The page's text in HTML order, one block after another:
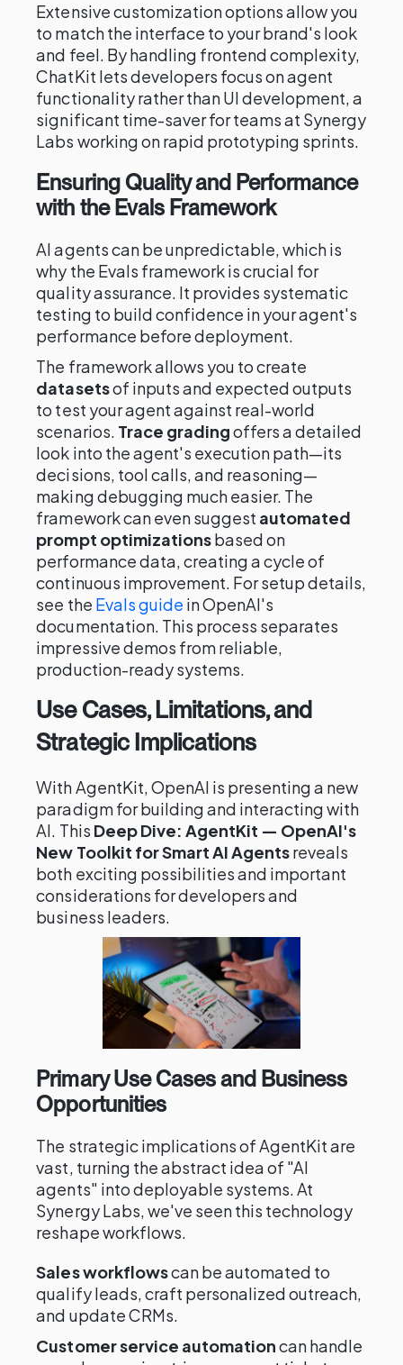
Extensive customization options allow you
to match the interface to your brand's look
and feel. By handling frontend complexity,
ChatKit lets developers focus on agent
functionality rather than UI development, a
significant time-saver for teams at Synergy
Labs working on rapid prototyping sprints.
Ensuring Quality and Performance
with the Evals Framework
AI agents can be unpredictable, which is
why the Evals framework is crucial for
quality assurance. It provides systematic
testing to build confidence in your agent's
performance before deployment.
The framework allows you to create
datasetsof inputs and expected outputs
to test your agent against real-world
scenarios. Trace gradingoffers a detailed
look into the agent's execution path—its
decisions, tool calls, and reasoning—
making debugging much easier. The
framework can even suggest automated
prompt optimizationsbased on
performance data, creating a cycle of
continuous improvement. For setup details,
see the Evals guide in OpenAI's
documentation. This process separates
impressive demos from reliable,
production-ready systems.
Use Cases, Limitations, and
Strategic Implications
With AgentKit, OpenAI is presenting a new
paradigm for building and interacting with
AI. This Deep Dive: AgentKit — OpenAI's
New Toolkit for Smart AI Agentsreveals
both exciting possibilities and important
considerations for developers and
business leaders.
Primary Use Cases and Business
Opportunities
The strategic implications of AgentKit are
vast, turning the abstract idea of "AI
agents" into deployable systems. At
Synergy Labs, we've seen this technology
reshape workflows.
Sales workflowscan be automated to
qualify leads, craft personalized outreach,
and update CRMs.
Customer service automationcan handle